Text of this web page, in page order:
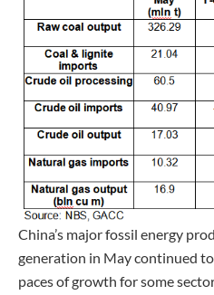
China’s major fossil energy
generation in May continued
paces of growth for some